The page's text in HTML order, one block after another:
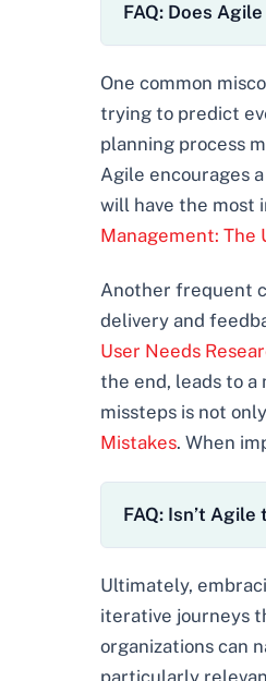
FAQ: Does
One common
trying to predict
planning process
Agile encourages
will have the most
Management: The
Another frequent
delivery and
User Needs
the end, leads to
missteps is not
Mistakes. When
FAQ: Isn’t
Ultimately,
iterative journeys
organizations can
particularly